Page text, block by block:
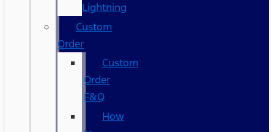
Lightning
Custom
Order
Custom
Order
F&Q
How